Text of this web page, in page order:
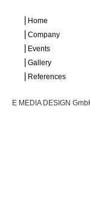
⎜Home
⎜Company
⎜Events
⎜Gallery
⎜References
E MEDIA DESIGN